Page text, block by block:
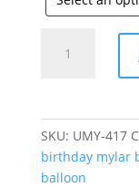
Luau
#417
quantity
SKU: UMY-417
birthday mylar
balloon